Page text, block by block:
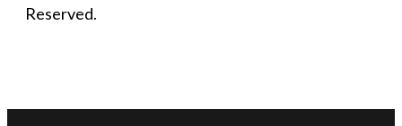
Reserved.